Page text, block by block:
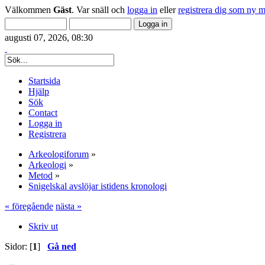
Välkommen Gäst. Var snäll och logga in ellerregistrera dig som ny
augusti 07, 2026, 08:30
Startsida
Hjälp
Sök
Contact
Logga in
Registrera
Arkeologiforum »
Arkeologi »
Metod »
Snigelskal avslöjar istidens kronologi
« föregående nästa »
Skriv ut
Sidor: [1] Gå ned